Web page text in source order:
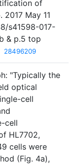
of
2017 May 11
s41598-017-
& p.5 top
28496209
"Typically the
optical
cell
cell
HL7702,
cells were
(Fig. 4a),